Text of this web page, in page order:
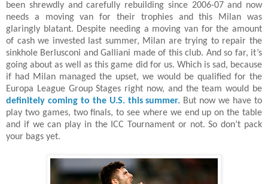
been shrewdly and carefully rebuilding since 2006-07 and now
needs a moving van for their trophies and this Milan was
glaringly blatant. Despite needing a moving van for the amount
of cash we invested last summer, Milan are trying to repair the
sinkhole Berlusconi and Galliani made of this club. And so far, it’s
going about as well as this game did for us. Which is sad, because
if had Milan managed the upset, we would be qualified for the
Europa League Group Stages right now, and the team would be
definitely coming to the U.S. this summer. But now we have to
play two games, two finals, to see where we end up on the table
and if we can play in the ICC Tournament or not. So don’t pack
your bags yet.